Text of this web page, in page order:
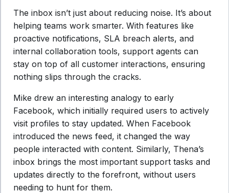
The inbox isn’t just about reducing noise. It’s about
helping teams work smarter. With features like
proactive notifications, SLA breach alerts, and
internal collaboration tools, support agents can
stay on top of all customer interactions, ensuring
nothing slips through the cracks.
Mike drew an interesting analogy to early
Facebook, which initially required users to actively
visit profiles to stay updated. When Facebook
introduced the news feed, it changed the way
people interacted with content. Similarly, Thena’s
inbox brings the most important support tasks and
updates directly to the forefront, without users
needing to hunt for them.